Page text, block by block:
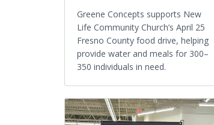
Greene Concepts supports New
Life Community Church’s April 25
Fresno County food drive, helping
provide water and meals for 300–
350 individuals in need.